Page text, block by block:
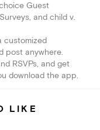
Guest
and child v.
customized
post anywhere.
RSVPs, and get
download the app.
LIKE